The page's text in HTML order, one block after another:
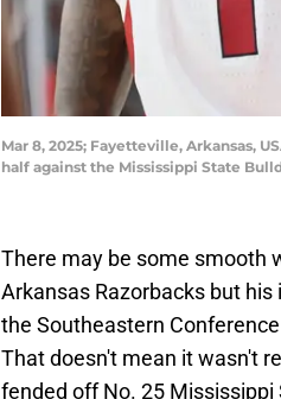
Mar 8, 2025; Fayetteville, Arkansas,
half against the Mississippi State
There may be some smooth
Arkansas Razorbacks but
the Southeastern
That doesn't mean it wasn't
fended off No. 25 Mississippi